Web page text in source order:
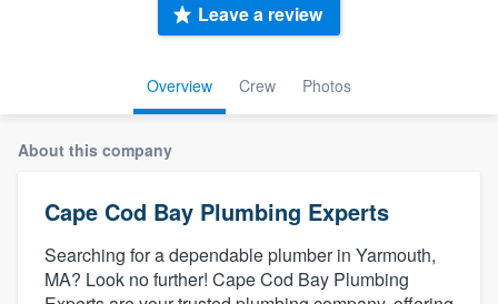
Overview Crew Photos
Leave a review
About this company
Cape Cod Bay Plumbing Experts
Searching for a dependable plumber in Yarmouth,
MA? Look no further! Cape Cod Bay Plumbing